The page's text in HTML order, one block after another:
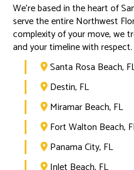
We’re based in the heart of
serve the entire Northwest
complexity of your move, we
and your timeline with respect.
Santa Rosa Beach,
Destin, FL
Miramar Beach, FL
Fort Walton Beach,
Panama City, FL
